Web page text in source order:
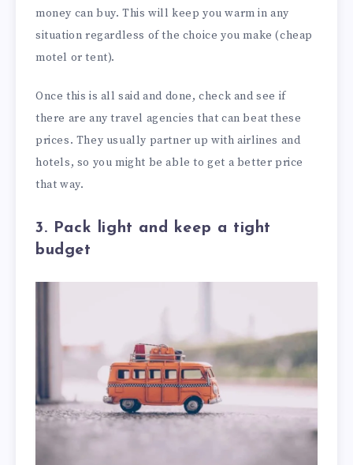
money can buy. This will keep you warm in any
situation regardless of the choice you make (cheap
motel or tent).
Once this is all said and done, check and see if
there are any travel agencies that can beat these
prices. They usually partner up with airlines and
hotels, so you might be able to get a better price
that way.
3. Pack light and keep a tight
budget